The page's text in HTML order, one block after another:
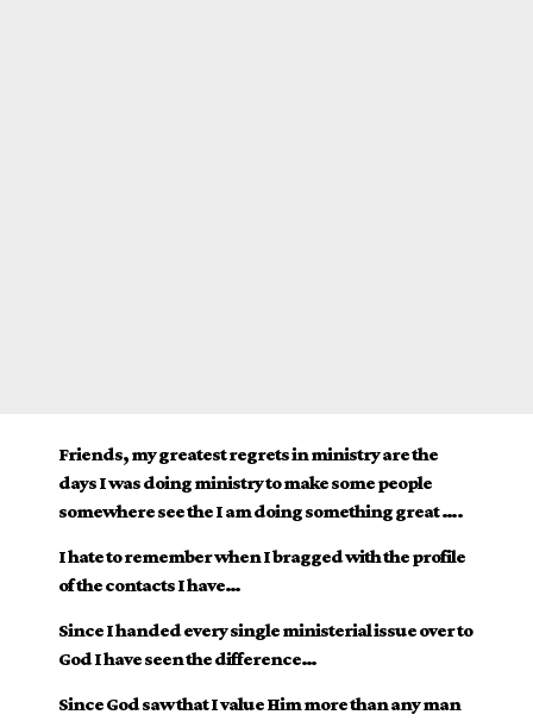
Friends, my greatest regrets in ministry are the
days I was doing ministry to make some people
somewhere see the I am doing something great ….
I hate to remember when I bragged with the profile
of the contacts I have…
Since I handed every single ministerial issue over to
God I have seen the difference…
Since God saw that I value Him more than any man